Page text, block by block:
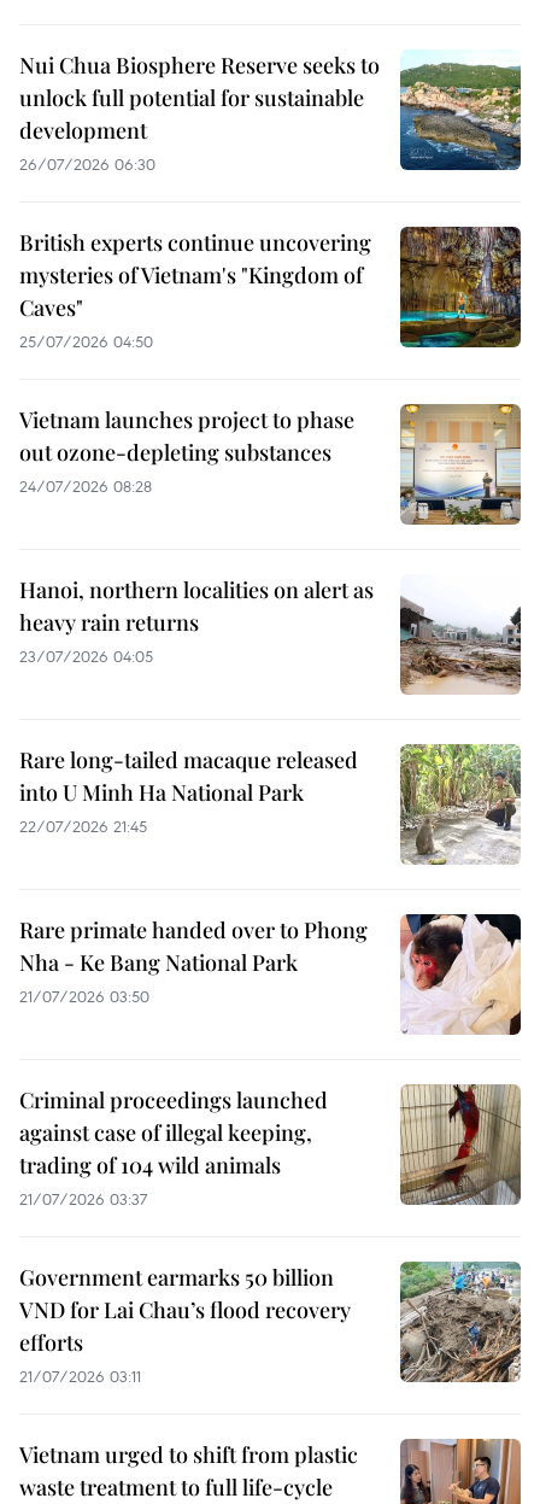
Nui Chua Biosphere Reserve seeks to
unlock full potential for sustainable
development
26/07/2026 06:30
British experts continue uncovering
mysteries of Vietnam's "Kingdom of
Caves"
25/07/2026 04:50
Vietnam launches project to phase
out ozone-depleting substances
24/07/2026 08:28
Hanoi, northern localities on alert as
heavy rain returns
23/07/2026 04:05
Rare long-tailed macaque released
into U Minh Ha National Park
22/07/2026 21:45
Rare primate handed over to Phong
Nha - Ke Bang National Park
21/07/2026 03:50
Criminal proceedings launched
against case of illegal keeping,
trading of 104 wild animals
21/07/2026 03:37
Government earmarks 50 billion
VND for Lai Chau’s flood recovery
efforts
21/07/2026 03:11
Vietnam urged to shift from plastic
waste treatment to full life-cycle